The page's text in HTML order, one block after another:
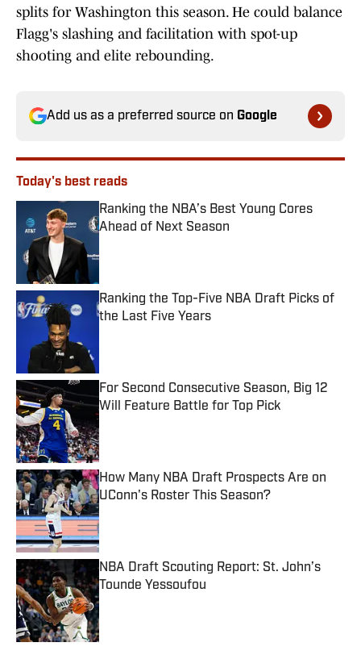
splits for Washington this season. He could balance
Flagg's slashing and facilitation with spot-up
shooting and elite rebounding.
Add us as a preferred source on Google
Today's best reads
Ranking the NBA’s Best Young Cores
Ahead of Next Season
Ranking the Top-Five NBA Draft Picks of
the Last Five Years
For Second Consecutive Season, Big 12
Will Feature Battle for Top Pick
How Many NBA Draft Prospects Are on
UConn's Roster This Season?
Published by on Invalid Date
NBA Draft Scouting Report: St. John’s
Tounde Yessoufou
Published by on Invalid Date